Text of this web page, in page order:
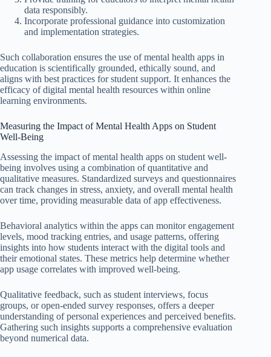
data responsibly.
Incorporate professional guidance into customization
and implementation strategies.
Such collaboration ensures the use of mental health apps in
education is scientifically grounded, ethically sound, and
aligns with best practices for student support. It enhances the
efficacy of digital mental health resources within online
learning environments.
Measuring the Impact of Mental Health Apps on Student
Well-Being
Assessing the impact of mental health apps on student well-
being involves using a combination of quantitative and
qualitative measures. Standardized surveys and questionnaires
can track changes in stress, anxiety, and overall mental health
over time, providing measurable data of app effectiveness.
Behavioral analytics within the apps can monitor engagement
levels, mood tracking entries, and usage patterns, offering
insights into how students interact with the digital tools and
their emotional states. These metrics help determine whether
app usage correlates with improved well-being.
Qualitative feedback, such as student interviews, focus
groups, or open-ended survey responses, offers a deeper
understanding of personal experiences and perceived benefits.
Gathering such insights supports a comprehensive evaluation
beyond numerical data.